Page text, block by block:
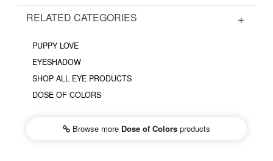
RELATED CATEGORIES
PUPPY LOVE
EYESHADOW
SHOP ALL EYE PRODUCTS
DOSE OF COLORS
Browse more Dose of Colors products